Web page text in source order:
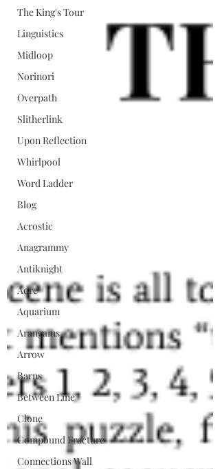
The King's Tour
Linguistics
Midloop
Norinori
Overpath
Slitherlink
Upon Reflection
Whirlpool
Word Ladder
Blog
Acrostic
Anagrammy
Antiknight
Aqre
Aquarium
Arangams
Arrow
Barns
Between Line
Clone
Compound Fracture
Connections Wall